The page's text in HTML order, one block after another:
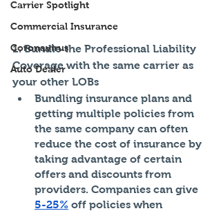
Carrier Spotlight
Commercial Insurance
Coronavirus
Auto Dealer
1. Bundle the Professional Liability
Coverage with the same carrier as
your other LOBs
Bundling insurance plans and
getting multiple policies from
the same company can often
reduce the cost of insurance by
taking advantage of certain
offers and discounts from
providers. Companies can give
5-25% off policies when